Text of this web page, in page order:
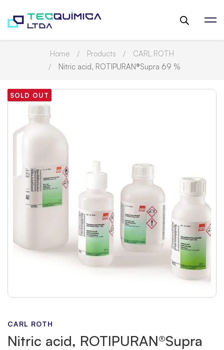
Home Products
CARL ROTH
Nitric acid, ROTIPURAN®Supra 69 %
SOLD OUT
CARL ROTH
Nitric acid, ROTIPURAN®Supra